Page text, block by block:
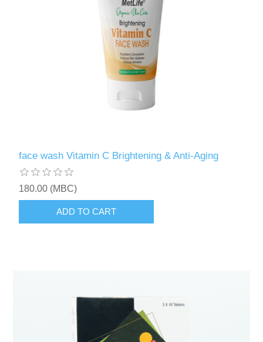
face wash Vitamin C Brightening & Anti-Aging
180.00 (MBC)